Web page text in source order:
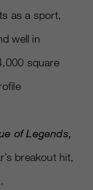
as a sport,
well in
square
of Legends,
breakout hit,
.